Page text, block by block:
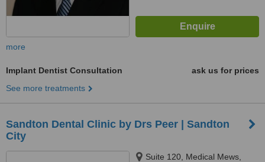
more
Implant Dentist Consultation
ask us for prices
See more treatments
Sandton Dental Clinic by Drs Peer | Sandton
City
Suite 120, Medical Mews,